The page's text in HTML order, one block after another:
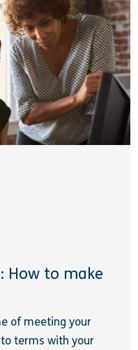
How to make
of meeting your
terms with your